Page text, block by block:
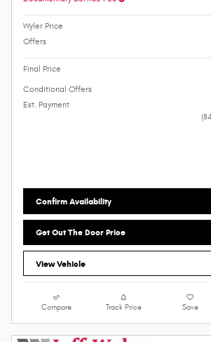
Wyler Price
Offers
Final Price
Conditional Offers
Est. Payment
Confirm Availability
Get Out The Door Price
View Vehicle
Compare Track Price Save